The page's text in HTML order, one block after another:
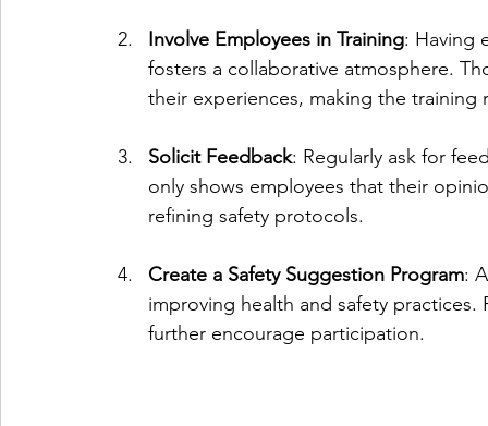
Involve Employees in Training: Having
fosters a collaborative atmosphere.
their experiences, making the training
Solicit Feedback: Regularly ask for
only shows employees that their
refining safety protocols.
Create a Safety Suggestion Program:
improving health and safety
further encourage participation.